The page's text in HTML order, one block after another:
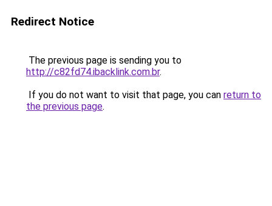
Redirect Notice
The previous page is sending you to
http://c82fd74.ibacklink.com.br.
If you do not want to visit that page, you can return to
the previous page.